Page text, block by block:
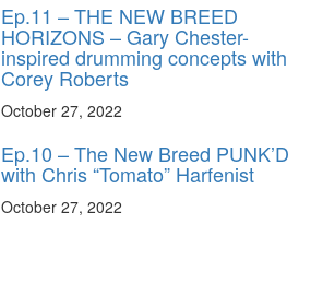
Ep.11 – THE NEW BREED
HORIZONS – Gary Chester-
inspired drumming concepts with
Corey Roberts
October 27, 2022
Ep.10 – The New Breed PUNK’D
with Chris “Tomato” Harfenist
October 27, 2022